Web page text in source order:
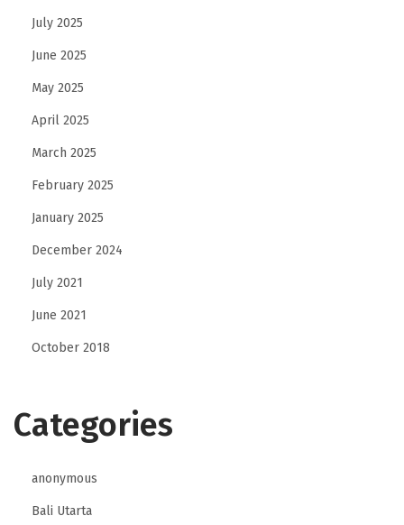
July 2025
June 2025
May 2025
April 2025
March 2025
February 2025
January 2025
December 2024
July 2021
June 2021
October 2018
Categories
anonymous
Bali Utarta